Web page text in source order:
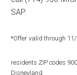
SAP.
*Offer valid through
residents ZIP codes
Disneyland